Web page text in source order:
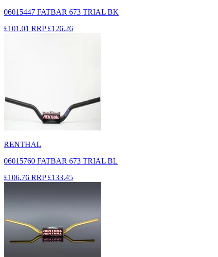
06015447 FATBAR 673 TRIAL BK
£101.01 RRP £126.26
RENTHAL
06015760 FATBAR 673 TRIAL BL
£106.76 RRP £133.45